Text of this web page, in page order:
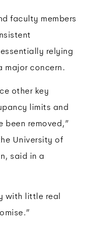
faculty members
relying
major concern.
other key
limits and
removed,”
University of
said in a
with little real